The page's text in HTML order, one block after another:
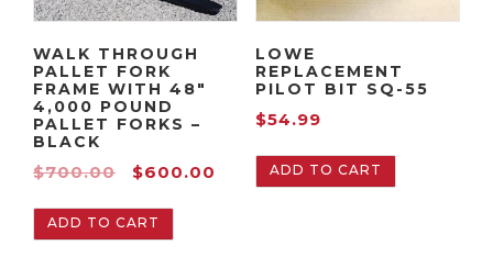
WALK THROUGH
PALLET FORK
FRAME WITH 48″
4,000 POUND
PALLET FORKS –
BLACK
$700.00
O
i
$600.00
ADD TO CART
LOWE
REPLACEMENT
PILOT BIT SQ-55
$54.99
ADD TO CART